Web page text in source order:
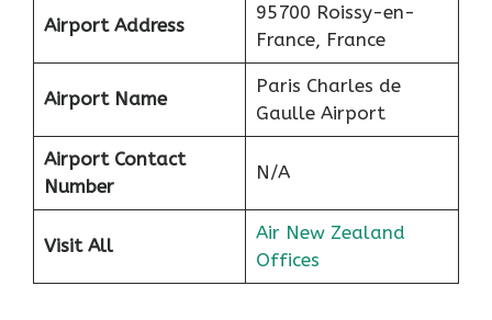
Airport Address
95700 Roissy-en-
France, France
Airport Name
Paris Charles de
Gaulle Airport
Airport Contact
Number
N/A
Visit All
Air New Zealand
Offices